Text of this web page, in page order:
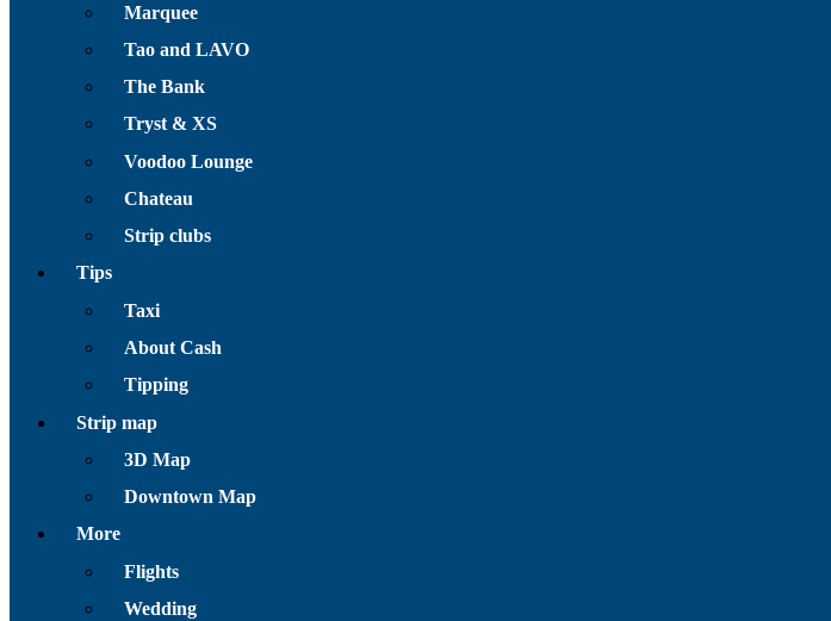
Marquee
Tao and LAVO
The Bank
Tryst & XS
Voodoo Lounge
Chateau
Strip clubs
Tips
Taxi
About Cash
Tipping
Strip map
3D Map
Downtown Map
More
Flights
Wedding